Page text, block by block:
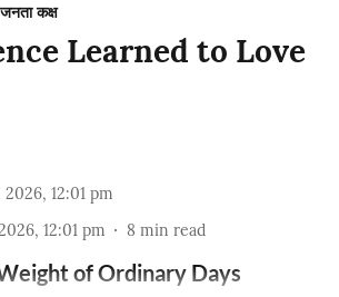
कक्ष
Learned to Love
2026, 12:01 pm
12:01 pm 8 min read
of Ordinary Days